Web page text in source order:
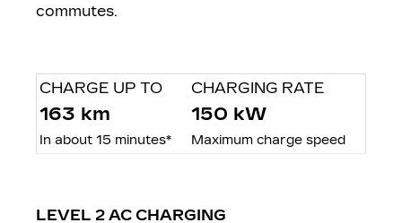
commutes.
CHARGE UP TO
163 km
In about 15 minutes*
CHARGING RATE
150 kW
Maximum charge speed
LEVEL 2 AC CHARGING